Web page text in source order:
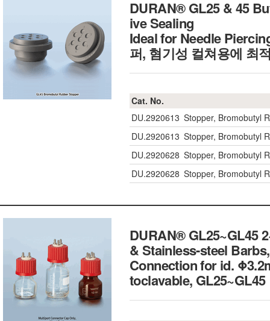
DURAN® GL25 & 45
ive Sealing
Ideal for Needle
퍼, 혐기성 컬쳐용에 최
Cat. No.
DU.2920613 Stopper, Bromobutyl
DU.2920613 Stopper, Bromobutyl
DU.2920628 Stopper, Bromobutyl
DU.2920628 Stopper, Bromobutyl
DURAN® GL25~GL45
& Stainless-steel
Connection for id.
toclavable,